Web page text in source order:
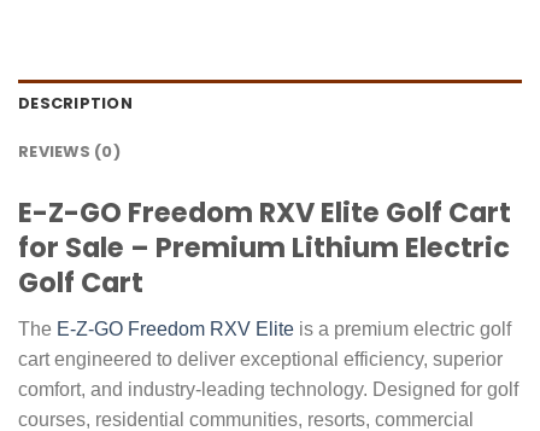
DESCRIPTION
REVIEWS (0)
E-Z-GO Freedom RXV Elite Golf Cart
for Sale – Premium Lithium Electric
Golf Cart
The E-Z-GO Freedom RXV Elite is a premium electric golf
cart engineered to deliver exceptional efficiency, superior
comfort, and industry-leading technology. Designed for golf
courses, residential communities, resorts, commercial